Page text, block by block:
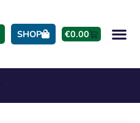
SHOP €0.00